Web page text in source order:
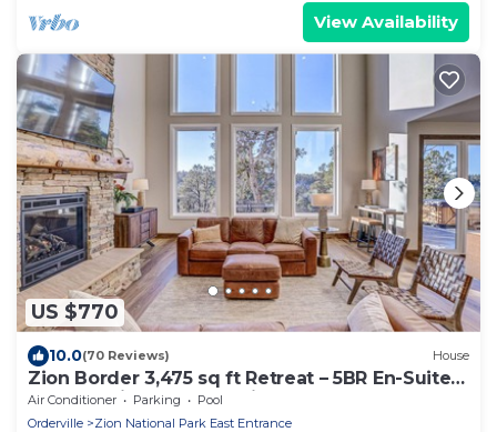
View Availability
US $770
10.0(70 Reviews) House
Zion Border 3,475 sq ft Retreat – 5BR En-Suite
Baths, Trails & Canyon Views
Air Conditioner Parking
Pool
Orderville
Zion National Park East Entrance